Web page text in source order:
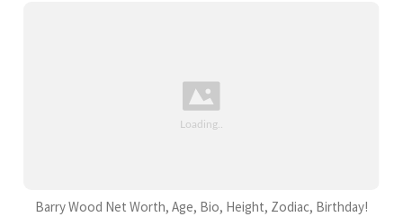
Barry Wood Net Worth, Age, Bio, Height, Zodiac, Birthday!